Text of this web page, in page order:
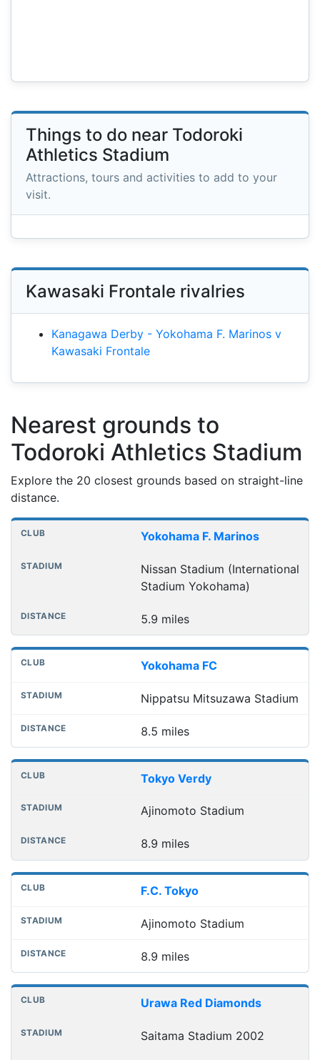
Things to do near Todoroki
Athletics Stadium
Attractions, tours and activities to add to your
visit.
Kawasaki Frontale rivalries
Kanagawa Derby - Yokohama F. Marinos v
Kawasaki Frontale
Nearest grounds to
Todoroki Athletics Stadium
Explore the 20 closest grounds based on straight-line
distance.
Nearest football grounds
Club Distance
Yokohama F. Marinos
Nissan Stadium (International
Stadium Yokohama)
5.9 miles
Yokohama FC
Nippatsu Mitsuzawa Stadium
8.5 miles
Tokyo Verdy
Ajinomoto Stadium
8.9 miles
F.C. Tokyo
Ajinomoto Stadium
8.9 miles
Urawa Red Diamonds
Saitama Stadium 2002